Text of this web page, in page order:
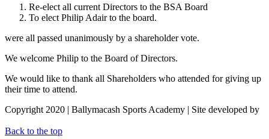
Re-elect all current Directors to the BSA Board
To elect Philip Adair to the board.
were all passed unanimously by a shareholder vote.
We welcome Philip to the Board of Directors.
We would like to thank all Shareholders who attended for giving up
their time to attend.
Copyright 2020 | Ballymacash Sports Academy | Site developed by
Back to the top